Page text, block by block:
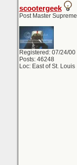
scootergeek
Post Master Supreme
Registered: 07/24/00
Posts: 46248
Loc: East of St. Louis